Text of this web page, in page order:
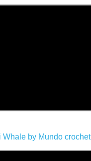
Whale by Mundo crochet